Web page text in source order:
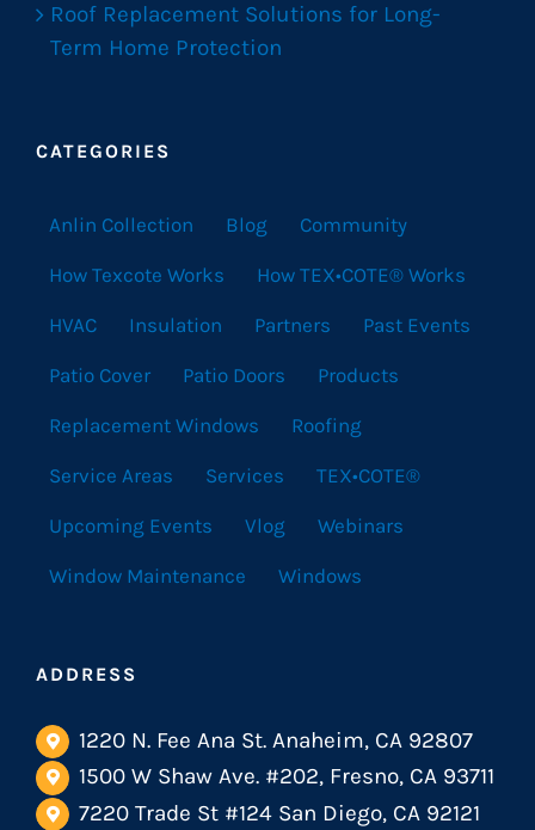
Roof Replacement Solutions for Long-
Term Home Protection
CATEGORIES
Anlin Collection Blog Community
How Texcote Works How TEX•COTE® Works
HVAC Insulation Partners Past Events
Patio Cover Patio Doors Products
Replacement Windows Roofing
Service Areas Services TEX•COTE®
Upcoming Events Vlog Webinars
Window Maintenance Windows
ADDRESS
1220 N. Fee Ana St. Anaheim, CA 92807
1500 W Shaw Ave. #202, Fresno, CA 93711
7220 Trade St #124 San Diego, CA 92121